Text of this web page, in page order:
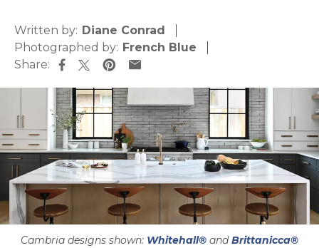
Written by: Diane Conrad
Photographed by: French Blue
Share:
Cambria designs shown: Whitehall® andBrittanicca®